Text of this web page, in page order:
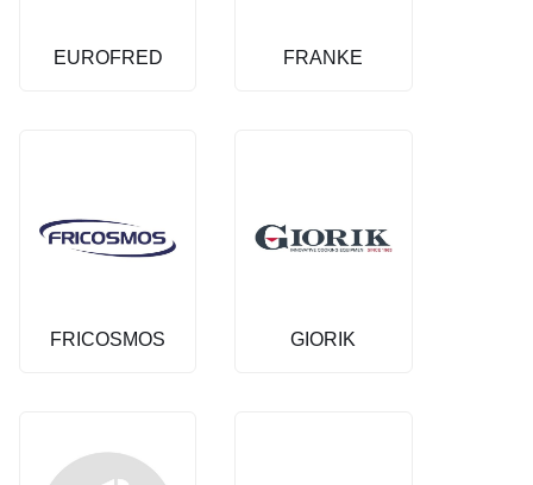
EUROFRED FRANKE
FRICOSMOS GIORIK